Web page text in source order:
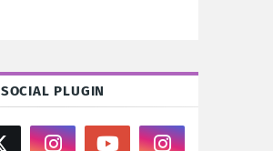
SOCIAL PLUGIN